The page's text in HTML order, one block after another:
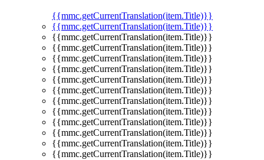
{{mmc.getCurrentTranslation(item.Title)}}
{{mmc.getCurrentTranslation(item.Title)}}
{{mmc.getCurrentTranslation(item.Title)}}
{{mmc.getCurrentTranslation(item.Title)}}
{{mmc.getCurrentTranslation(item.Title)}}
{{mmc.getCurrentTranslation(item.Title)}}
{{mmc.getCurrentTranslation(item.Title)}}
{{mmc.getCurrentTranslation(item.Title)}}
{{mmc.getCurrentTranslation(item.Title)}}
{{mmc.getCurrentTranslation(item.Title)}}
{{mmc.getCurrentTranslation(item.Title)}}
{{mmc.getCurrentTranslation(item.Title)}}
{{mmc.getCurrentTranslation(item.Title)}}
{{mmc.getCurrentTranslation(item.Title)}}